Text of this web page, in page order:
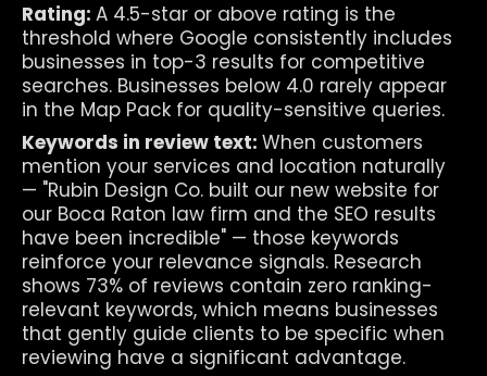
Rating: A 4.5-star or above rating is the
threshold where Google consistently includes
businesses in top-3 results for competitive
searches. Businesses below 4.0 rarely appear
in the Map Pack for quality-sensitive queries.
Keywords in review text: When customers
mention your services and location naturally
— "Rubin Design Co. built our new website for
our Boca Raton law firm and the SEO results
have been incredible" — those keywords
reinforce your relevance signals. Research
shows 73% of reviews contain zero ranking-
relevant keywords, which means businesses
that gently guide clients to be specific when
reviewing have a significant advantage.